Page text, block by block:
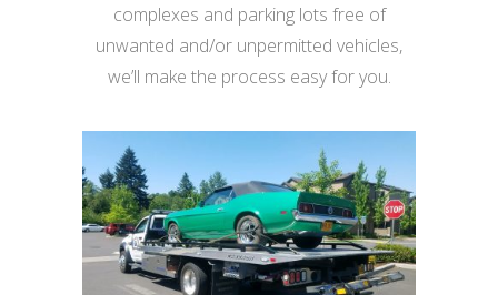
complexes and parking lots free of
unwanted and/or unpermitted vehicles,
we’ll make the process easy for you.